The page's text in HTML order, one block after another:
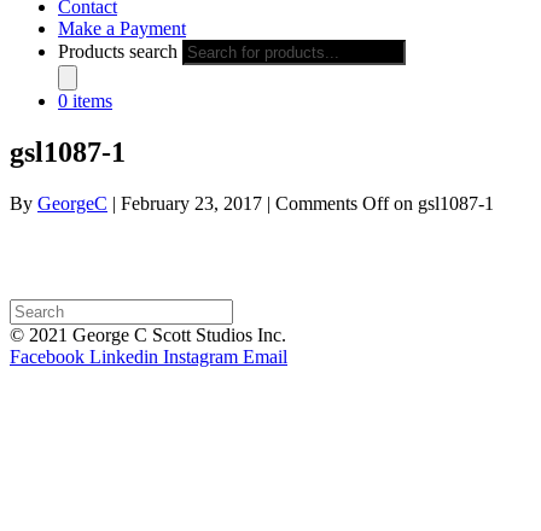
Contact
Make a Payment
Products search
0 items
gsl1087-1
By GeorgeC | February 23, 2017 | Comments Offon gsl1087-1
© 2021 George C Scott Studios Inc.
Facebook Linkedin Instagram Email